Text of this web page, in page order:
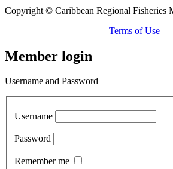
Copyright © Caribbean Regional Fisheries
Terms of Use
Member login
Username and Password
Username
Password
Remember me